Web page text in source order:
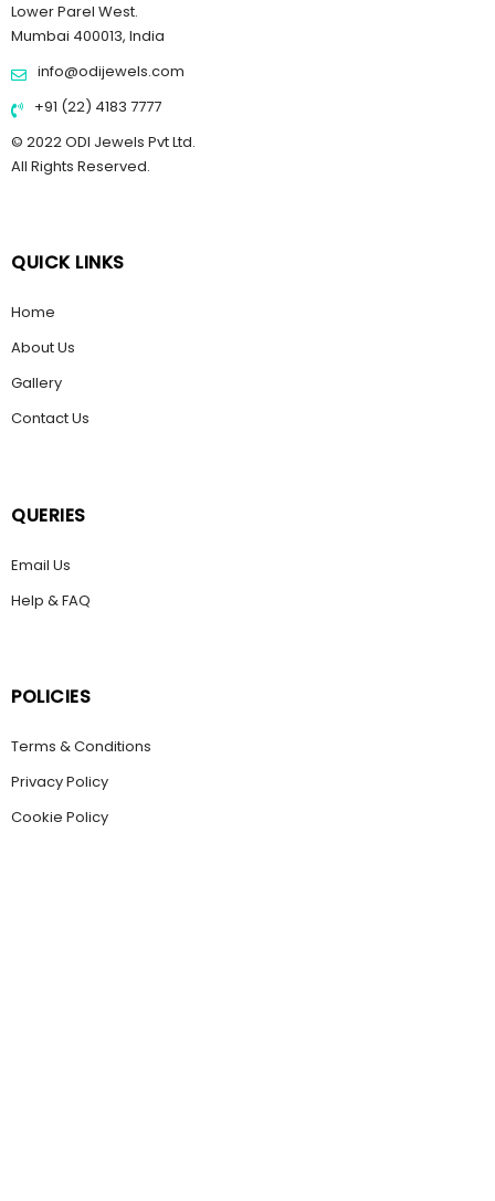
Lower Parel West.
Mumbai 400013, India
info@odijewels.com
+91 (22) 4183 7777
© 2022 ODI Jewels Pvt Ltd.
All Rights Reserved.
QUICK LINKS
Home
About Us
Gallery
Contact Us
QUERIES
Email Us
Help & FAQ
POLICIES
Terms & Conditions
Privacy Policy
Cookie Policy